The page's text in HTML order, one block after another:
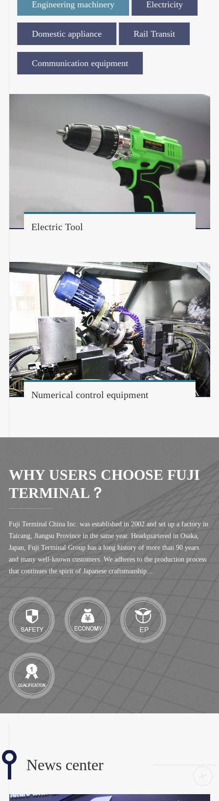
Engineering machinery Electricity
Domestic appliance Rail Transit
Communication equipment
Electric Tool
Numerical control equipment
WHY USERS CHOOSE FUJI
TERMINAL？
Fuji Terminal China Inc. was established in 2002 and set up a factory in
Taicang, Jiangsu Province in the same year. Headquartered in Osaka,
Japan, Fuji Terminal Group has a long history of more than 90 years
and many well-known customers. We adheres to the production process
that continues the spirit of Japanese craftsmanship....
News center